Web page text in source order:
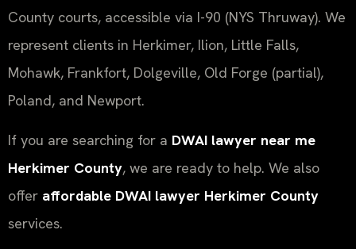
County courts, accessible via I-90 (NYS Thruway). We
represent clients in Herkimer, Ilion, Little Falls,
Mohawk, Frankfort, Dolgeville, Old Forge (partial),
Poland, and Newport.
If you are searching for a DWAI lawyer near me
Herkimer County, we are ready to help. We also
offer affordable DWAI lawyer Herkimer County
services.